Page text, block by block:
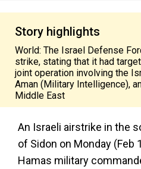
Story highlights
World: The Israel Defense
strike, stating that it had
joint operation involving the
Aman (Military Intelligence),
Middle East
An Israeli airstrike in the
of Sidon on Monday (Feb
Hamas military